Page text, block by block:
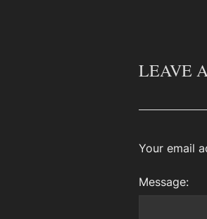
LEAVE
Your email
Message: